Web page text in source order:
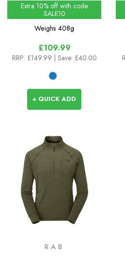
Extra 10% off with code
SALE10
Weighs 408g
£109.99
RRP: £149.99 | Save: £40.00
+ QUICK ADD
RAB